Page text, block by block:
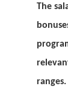
The
ranges.